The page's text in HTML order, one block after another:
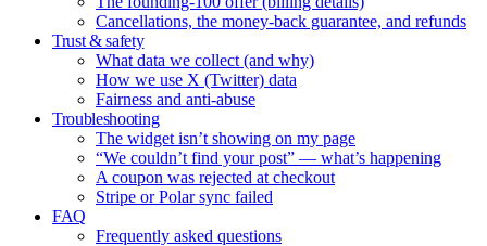
Cancellations, the money-back guarantee, and refunds
Trust & safety
What data we collect (and why)
How we use X (Twitter) data
Fairness and anti-abuse
Troubleshooting
The widget isn’t showing on my page
“We couldn’t find your post” — what’s happening
A coupon was rejected at checkout
Stripe or Polar sync failed
FAQ
Frequently asked questions